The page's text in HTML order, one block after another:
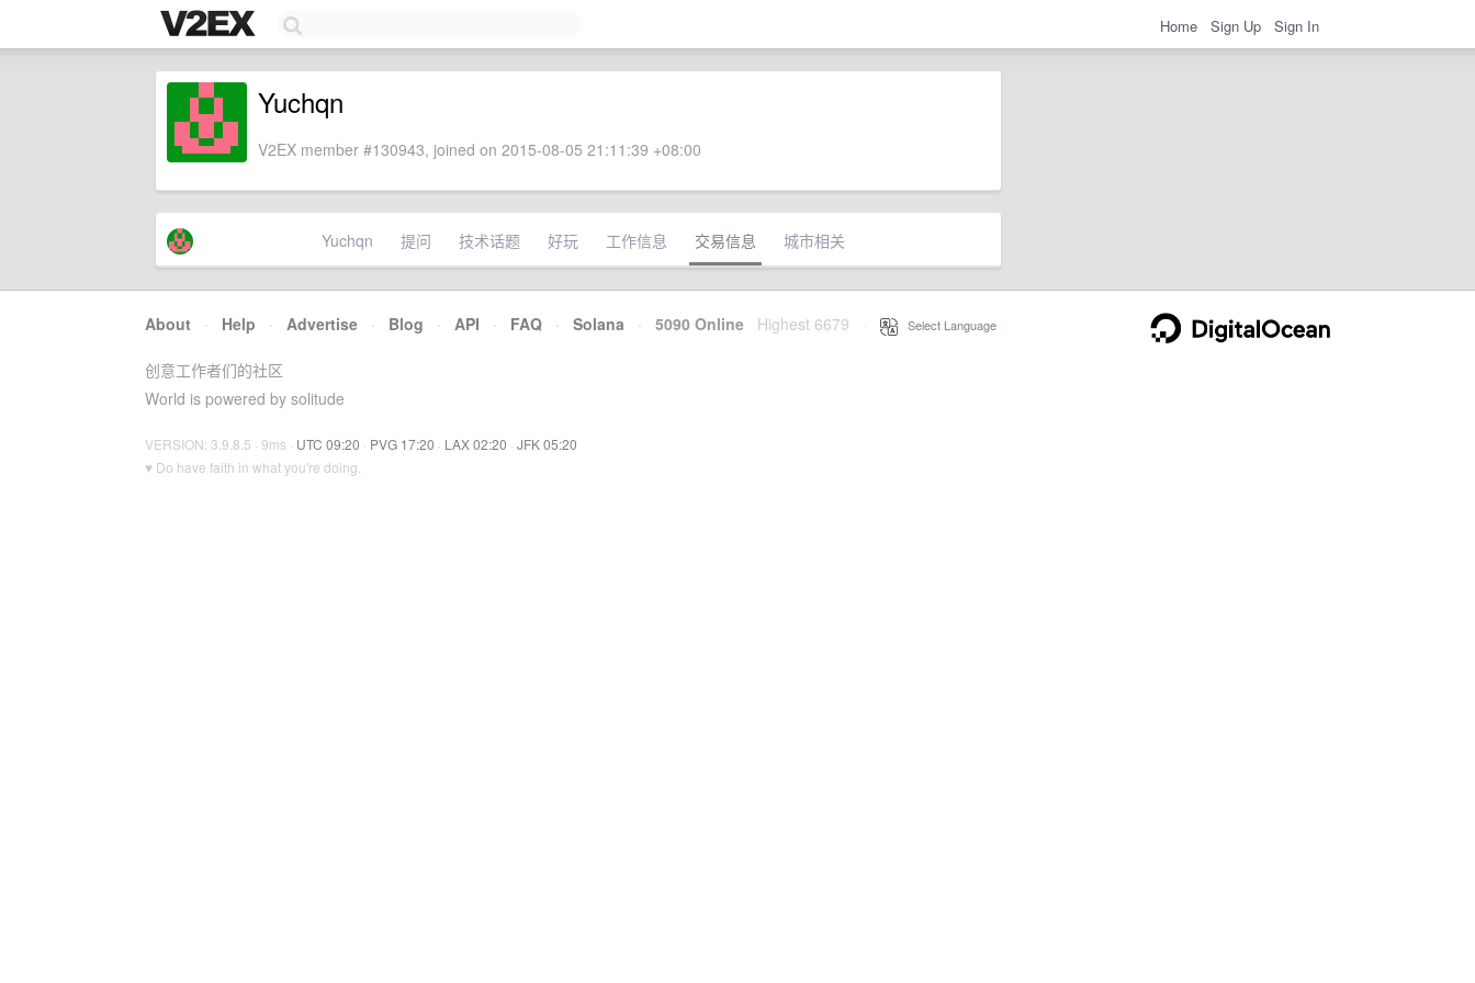
Home Sign Up Sign In
Yuchqn
V2EX member #130943, joined on 2015-08-05 21:11:39 +08:00
Yuchqn 提问 技术话题 好玩 工作信息 交易信息 城市相关
About · Help · Advertise · Blog · API · FAQ · Solana · 5090 Online Highest 6679 Select Language
创意工作者们的社区
World is powered by solitude
VERSION: 3.9.8.5 · 9ms · UTC 09:20 · PVG 17:20 · LAX 02:20 · JFK 05:20
♥ Do have faith in what you're doing.